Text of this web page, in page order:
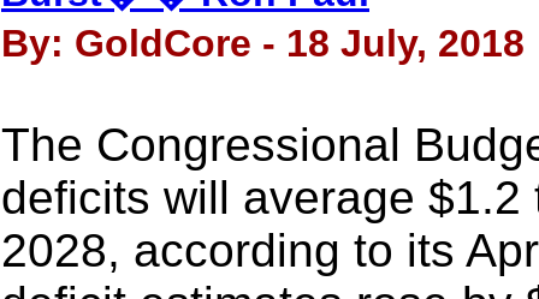
By: GoldCore - 18 July, 2018
The Congressional
deficits will average
2028, according to its